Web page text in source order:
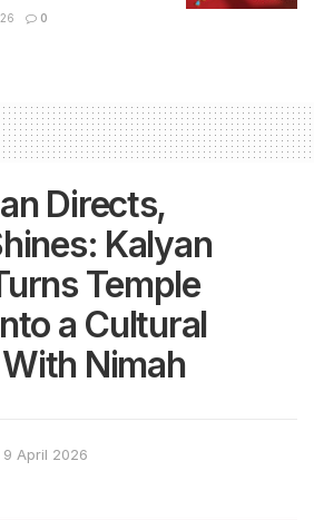
0
Directs,
Kalyan
Temple
a Cultural
Nimah
9 April 2026